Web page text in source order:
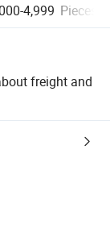
4,999 Pieces
freight and